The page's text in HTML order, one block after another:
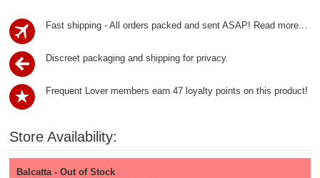
Fast shipping - All orders packed and sent ASAP! Read more...
Discreet packaging and shipping for privacy.
Frequent Lover members earn 47 loyalty points on this product!
Store Availability:
Balcatta - Out of Stock